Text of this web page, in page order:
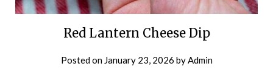
Red Lantern Cheese Dip
Posted on January 23, 2026 byAdmin